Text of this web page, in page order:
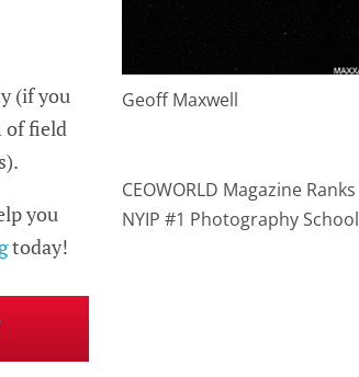
(if you
of field
you
today!
Geoff Maxwell
CEOWORLD Magazine Ranks
NYIP #1 Photography School